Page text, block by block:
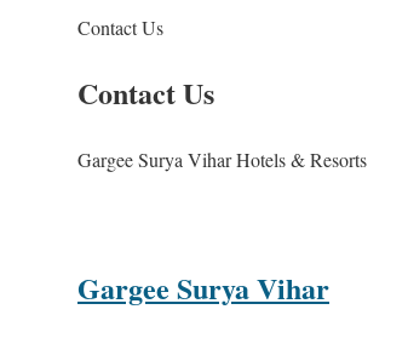
Contact Us
Contact Us
Gargee Surya Vihar Hotels & Resorts
Gargee Surya Vihar